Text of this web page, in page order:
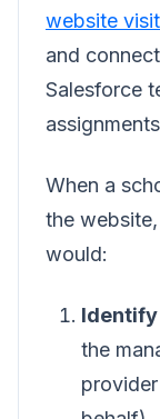
website
and
Salesforce
When a
the
would:
the